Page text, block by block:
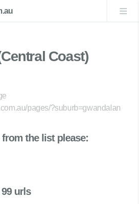
Coast)
pages/?suburb=gwandalan
the list please:
urls